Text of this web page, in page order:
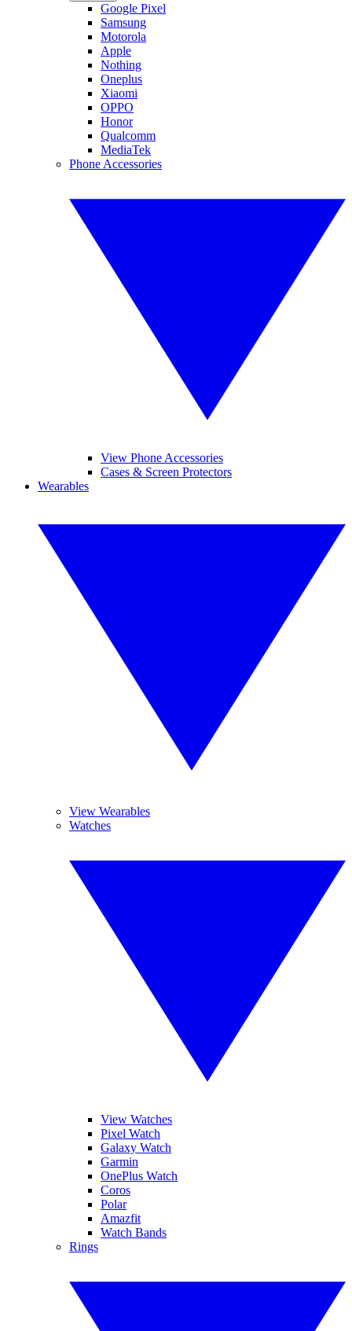
Google Pixel
Samsung
Motorola
Apple
Nothing
Oneplus
Xiaomi
OPPO
Honor
Qualcomm
MediaTek
Phone Accessories
View Phone Accessories
Cases & Screen Protectors
Wearables
View Wearables
Watches
View Watches
Pixel Watch
Galaxy Watch
Garmin
OnePlus Watch
Coros
Polar
Amazfit
Watch Bands
Rings